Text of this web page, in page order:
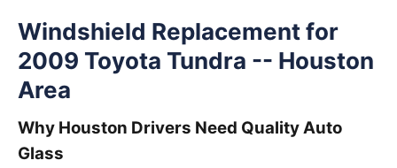
Windshield Replacement for
2009 Toyota Tundra -- Houston
Area
Why Houston Drivers Need Quality Auto
Glass